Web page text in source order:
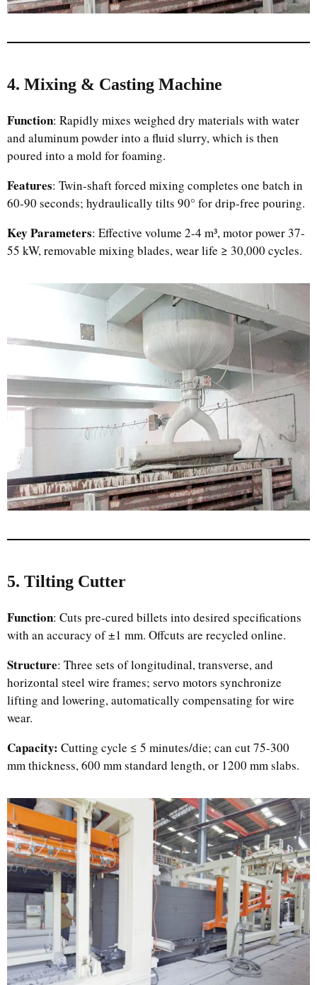
4. Mixing & Casting Machine
Function: Rapidly mixes weighed dry materials with water
and aluminum powder into a fluid slurry, which is then
poured into a mold for foaming.
Features: Twin-shaft forced mixing completes one batch in
60-90 seconds; hydraulically tilts 90° for drip-free pouring.
Key Parameters: Effective volume 2-4 m³, motor power 37-
55 kW, removable mixing blades, wear life ≥ 30,000 cycles.
5. Tilting Cutter
Function: Cuts pre-cured billets into desired specifications
with an accuracy of ±1 mm. Offcuts are recycled online.
Structure: Three sets of longitudinal, transverse, and
horizontal steel wire frames; servo motors synchronize
lifting and lowering, automatically compensating for wire
wear.
Capacity: Cutting cycle ≤ 5 minutes/die; can cut 75-300
mm thickness, 600 mm standard length, or 1200 mm slabs.